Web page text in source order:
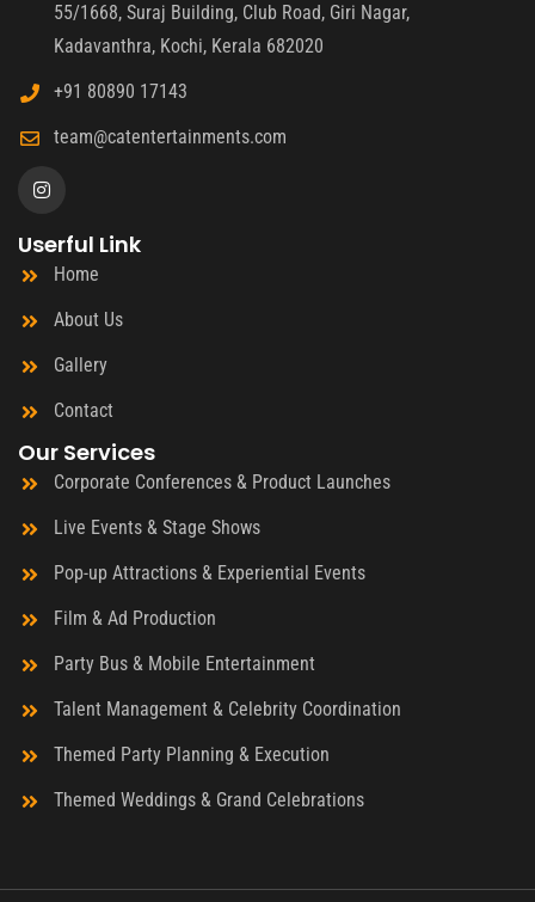
55/1668, Suraj Building, Club Road, Giri Nagar,
Kadavanthra, Kochi, Kerala 682020
+91 80890 17143
team@catentertainments.com
Userful Link
Home
About Us
Gallery
Contact
Our Services
Corporate Conferences & Product Launches
Live Events & Stage Shows
Pop-up Attractions & Experiential Events
Film & Ad Production
Party Bus & Mobile Entertainment
Talent Management & Celebrity Coordination
Themed Party Planning & Execution
Themed Weddings & Grand Celebrations